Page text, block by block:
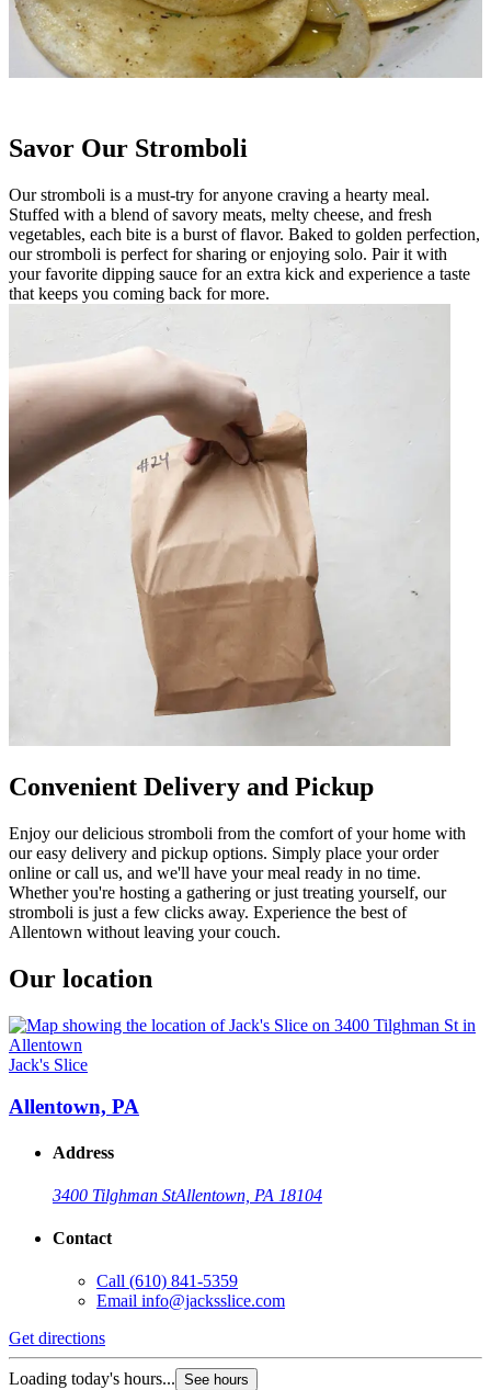
Savor Our Stromboli
Our stromboli is a must-try for anyone craving a hearty meal.
Stuffed with a blend of savory meats, melty cheese, and fresh
vegetables, each bite is a burst of flavor. Baked to golden perfection,
our stromboli is perfect for sharing or enjoying solo. Pair it with
your favorite dipping sauce for an extra kick and experience a taste
that keeps you coming back for more.
Convenient Delivery and Pickup
Enjoy our delicious stromboli from the comfort of your home with
our easy delivery and pickup options. Simply place your order
online or call us, and we'll have your meal ready in no time.
Whether you're hosting a gathering or just treating yourself, our
stromboli is just a few clicks away. Experience the best of
Allentown without leaving your couch.
Our location
Jack's Slice
Allentown, PA
Address
3400 Tilghman StAllentown, PA 18104
Contact
Call (610) 841-5359
Email info@jacksslice.com
Get directions
Loading today's hours... See hours